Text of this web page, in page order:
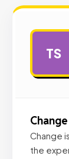
TS
Change
the